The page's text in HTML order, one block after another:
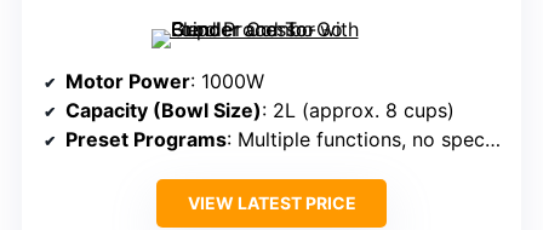
Motor Power: 1000W
Capacity (Bowl Size): 2L (approx. 8 cups)
Preset Programs: Multiple functions, no specific preset count
VIEW LATEST PRICE